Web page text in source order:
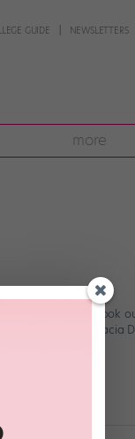
GUIDE NEWSLETTERS
more
often forget to look
with. 1. Macia